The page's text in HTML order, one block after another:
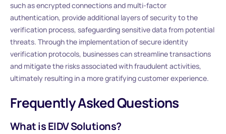
such as encrypted connections and multi-factor
authentication, provide additional layers of security to the
verification process, safeguarding sensitive data from potential
threats. Through the implementation of secure identity
verification protocols, businesses can streamline transactions
and mitigate the risks associated with fraudulent activities,
ultimately resulting in a more gratifying customer experience.
Frequently Asked Questions
What is EIDV Solutions?